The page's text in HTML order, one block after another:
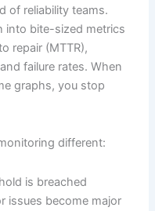
of reliability teams.
into bite-sized metrics
repair (MTTR),
failure rates. When
graphs, you stop
different:
is breached
issues become major